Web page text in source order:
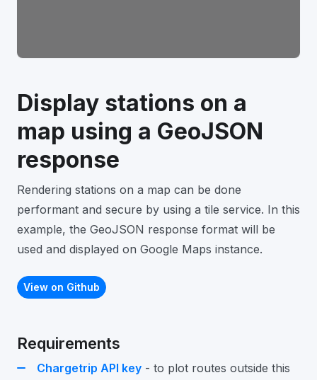
Display stations on a
map using a GeoJSON
response
Rendering stations on a map can be done
performant and secure by using a tile service. In this
example, the GeoJSON response format will be
used and displayed on Google Maps instance.
View on Github
Requirements
Chargetrip API key - to plot routes outside this